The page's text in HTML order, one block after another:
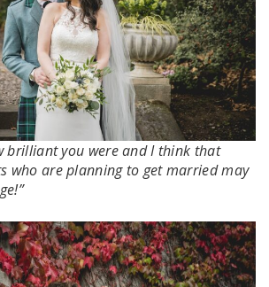
brilliant you were and I think that
who are planning to get married may